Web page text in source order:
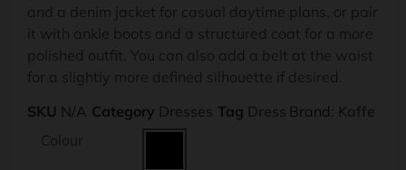
and a denim jacket for casual daytime plans, or pair
it with ankle boots and a structured coat for a more
polished outfit. You can also add a belt at the waist
for a slightly more defined silhouette if desired.
SKU N/A Category Dresses Tag Dress Brand: Kaffe
Colour